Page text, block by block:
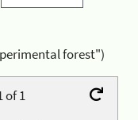
forest")
of 1